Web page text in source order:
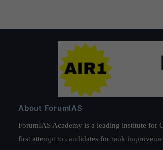
About ForumIAS
ForumIAS Academy is a leading institute for
first attempt to candidates for rank